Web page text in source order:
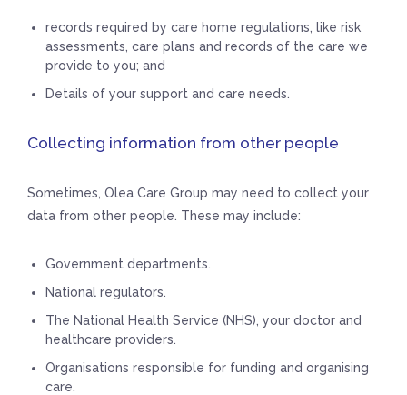
records required by care home regulations, like risk
assessments, care plans and records of the care we
provide to you; and
Details of your support and care needs.
Collecting information from other people
Sometimes, Olea Care Group may need to collect your
data from other people. These may include:
Government departments.
National regulators.
The National Health Service (NHS), your doctor and
healthcare providers.
Organisations responsible for funding and organising
care.